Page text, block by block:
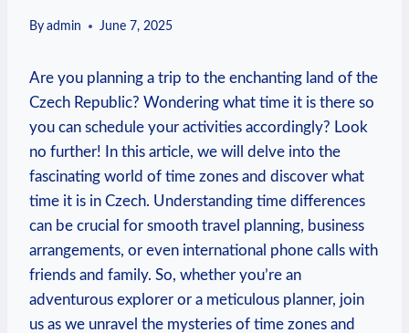
By admin June 7, 2025
Are you planning a trip to the enchanting land of the
Czech Republic? Wondering what time it is there so
you can schedule your activities accordingly? Look
no further! In this article, we will delve into the
fascinating world of time zones and discover what
time it is in Czech. Understanding time differences
can be crucial for smooth travel planning, business
arrangements, or even international phone calls with
friends and family. So, whether you’re an
adventurous explorer or a meticulous planner, join
us as we unravel the mysteries of time zones and